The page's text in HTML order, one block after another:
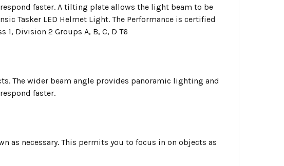
faster. A tilting plate allows the light beam to be
Tasker LED Helmet Light. The Performance is certified
1, Division 2 Groups A, B, C, D T6
The wider beam angle provides panoramic lighting and
faster.
as necessary. This permits you to focus in on objects as